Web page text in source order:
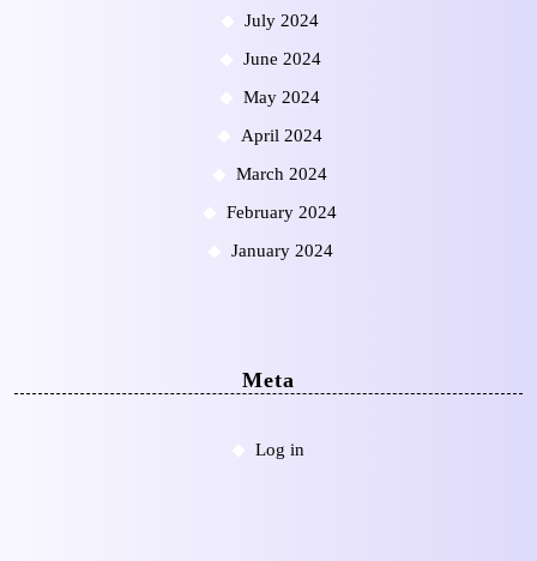
July 2024
June 2024
May 2024
April 2024
March 2024
February 2024
January 2024
Meta
Log in